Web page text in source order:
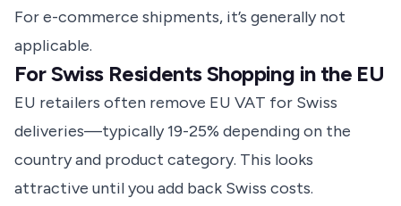
For e-commerce shipments, it’s generally not
applicable.
For Swiss Residents Shopping in the EU
EU retailers often remove EU VAT for Swiss
deliveries—typically 19-25% depending on the
country and product category. This looks
attractive until you add back Swiss costs.